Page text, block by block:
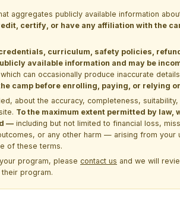
aggregates publicly available information
certify, or have any affiliation with the
curriculum, safety policies,
available information and may be
can occasionally produce inaccurate
camp before enrolling, paying, or relying
about the accuracy, completeness,
To the maximum extent permitted by
— including but not limited to financial loss,
or any other harm — arising from
of these terms.
program, please contact us and we will
program.